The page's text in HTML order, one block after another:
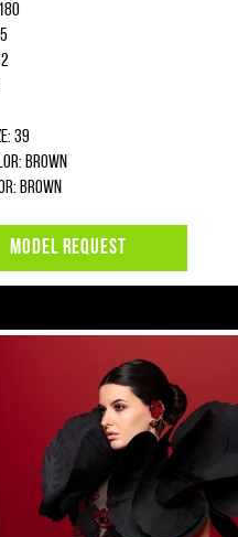
39
brown
brown
MODEL REQUEST